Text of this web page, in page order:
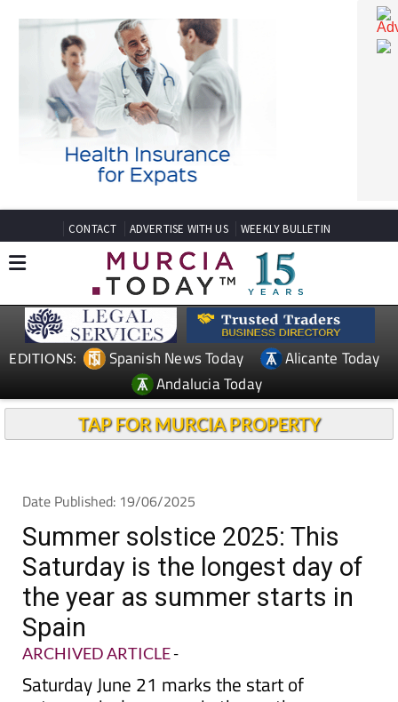
CONTACT ADVERTISE WITH US WEEKLY BULLETIN
Spanish News Today
Andalucia Today
Date Published: 19/06/2025
Summer solstice 2025: This
Saturday is the longest day of
the year as summer starts in
Spain
ARCHIVED ARTICLE-